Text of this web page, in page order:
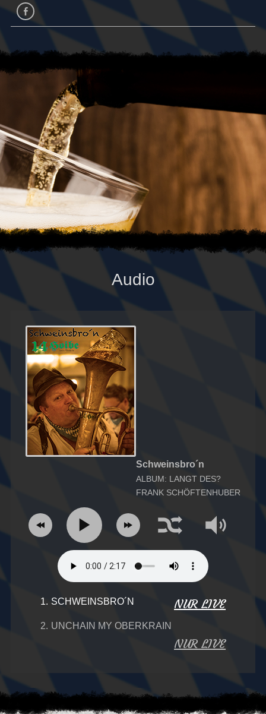
facebook
Audio
Schweinsbro´n
ALBUM: LANGT DES?
FRANK SCHÖFTENHUBER
1. SCHWEINSBRO´N NUR LIVE
2. UNCHAIN MY OBERKRAIN
NUR LIVE